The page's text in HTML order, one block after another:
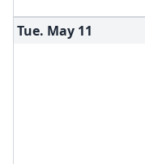
Tue. May 11